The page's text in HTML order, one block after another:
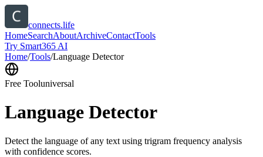
connects.life
HomeSearchAboutArchiveContactTools
Try Smart365 AI
Home/Tools/Language Detector
Free Tooluniversal
Language Detector
Detect the language of any text using trigram frequency analysis
with confidence scores.